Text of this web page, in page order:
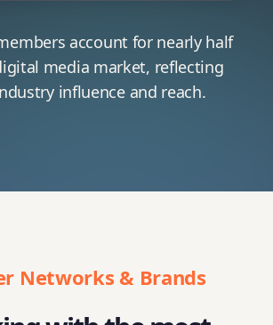
members account for nearly half
media market, reflecting
influence and reach.
Networks & Brands